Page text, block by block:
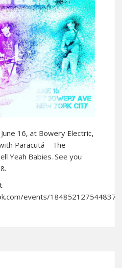
16, at Bowery Electric,
Paracutá – The
Yeah Babies. See you
events/